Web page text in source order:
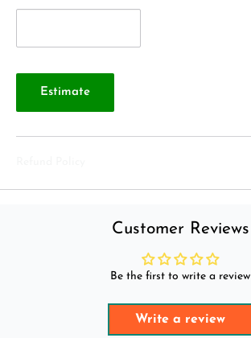
Estimate
Customer Reviews
Be the first to write a review
Write a review